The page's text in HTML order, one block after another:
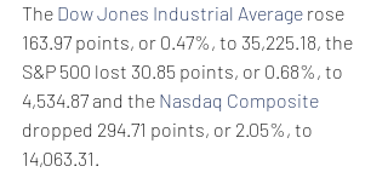
The Dow Jones Industrial Average rose
163.97 points, or 0.47%, to 35,225.18, the
S&P 500 lost 30.85 points, or 0.68%, to
4,534.87 and the Nasdaq Composite
dropped 294.71 points, or 2.05%, to
14,063.31.